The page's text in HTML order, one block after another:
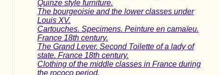
Quinze style furniture.
The bourgeoisie and the lower classes under
Louis XV.
Cartouches. Specimens. Peinture en camaïeu.
France 18th century.
The Grand Lever. Second Toilette of a lady of
state. France 18th century.
Clothing of the middle classes in France during
the rococo period.